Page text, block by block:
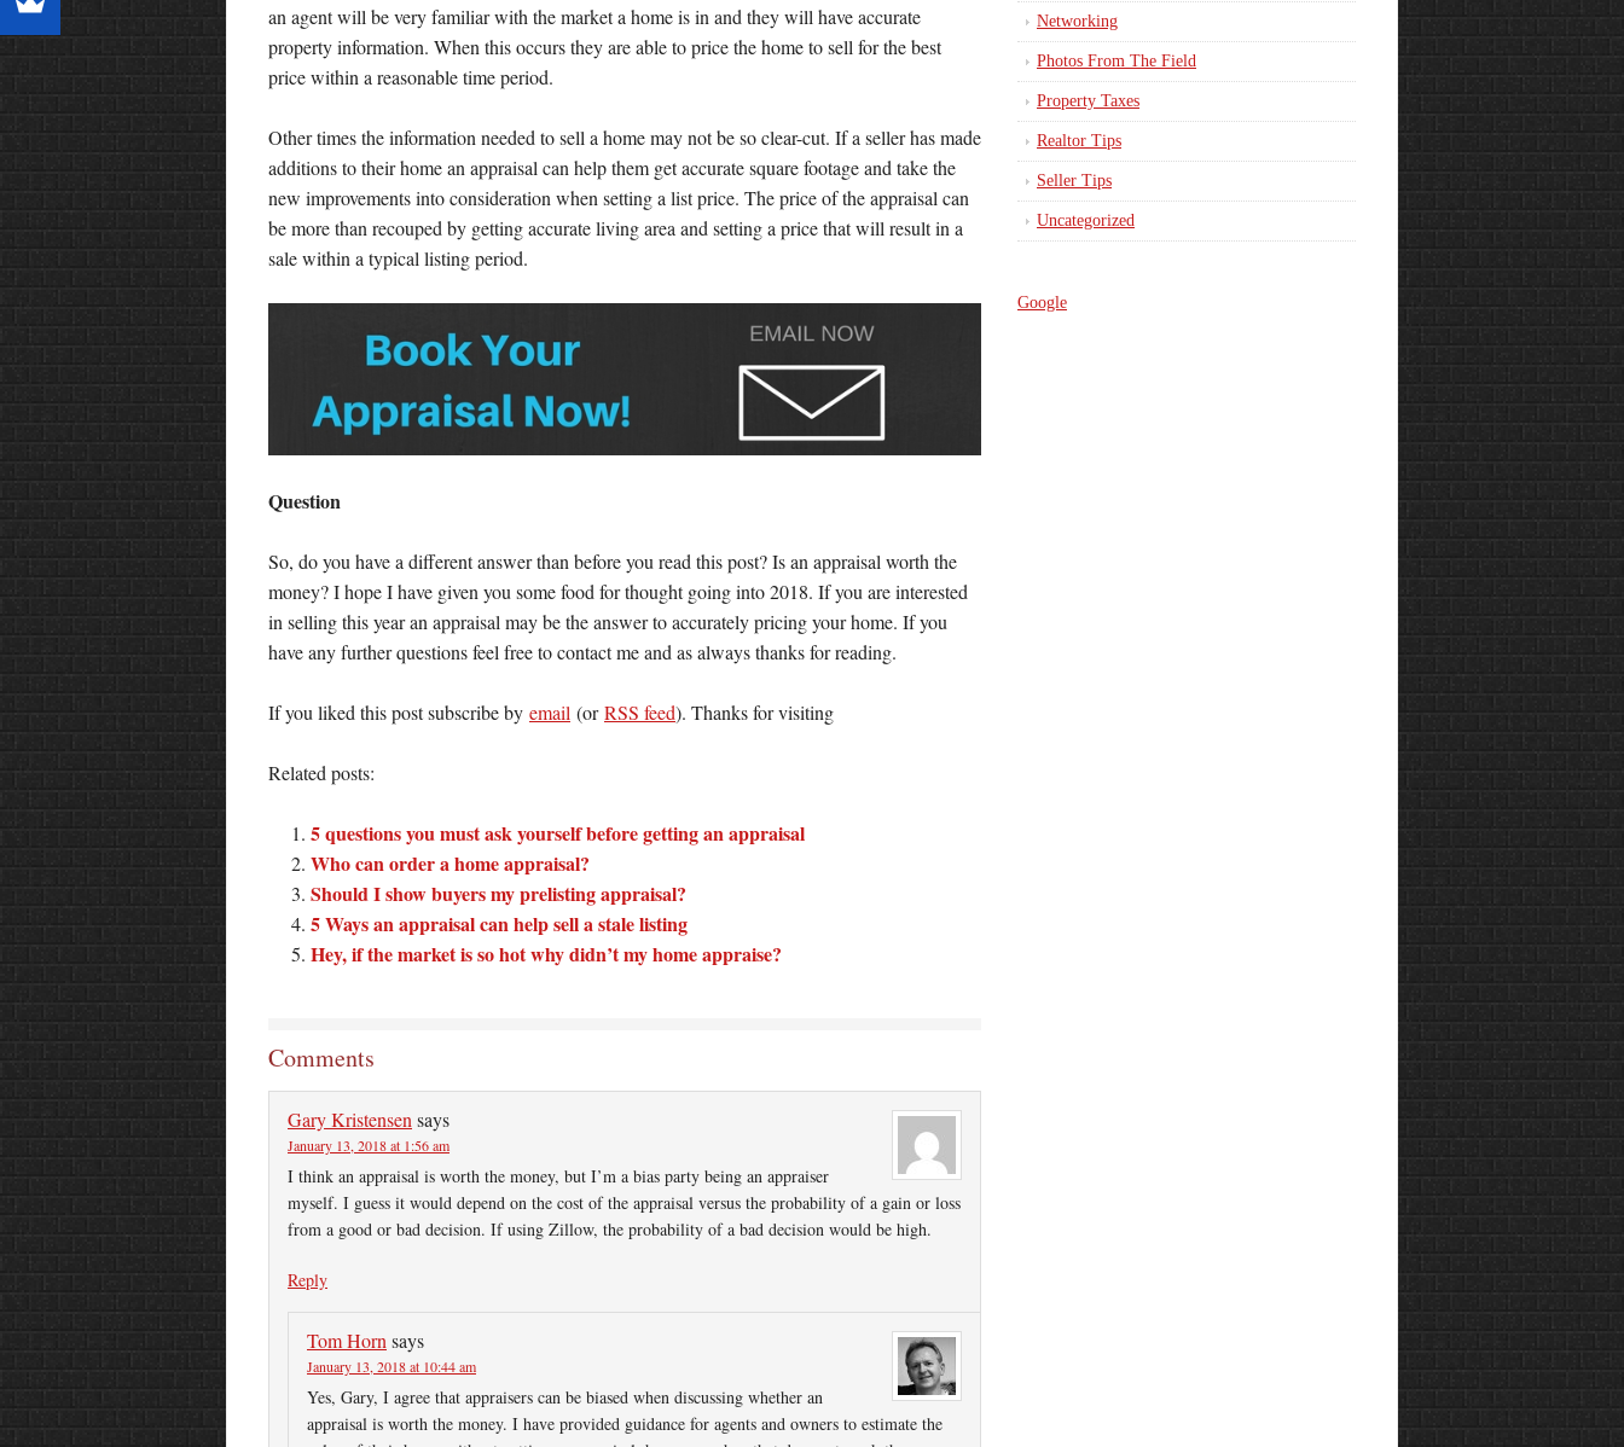
an agent will be very familiar with the market a home is in and they will have accurate
property information. When this occurs they are able to price the home to sell for the best
price within a reasonable time period.
Other times the information needed to sell a home may not be so clear-cut. If a seller has made
additions to their home an appraisal can help them get accurate square footage and take the
new improvements into consideration when setting a list price. The price of the appraisal can
be more than recouped by getting accurate living area and setting a price that will result in a
sale within a typical listing period.
Question
So, do you have a different answer than before you read this post? Is an appraisal worth the
money? I hope I have given you some food for thought going into 2018. If you are interested
in selling this year an appraisal may be the answer to accurately pricing your home. If you
have any further questions feel free to contact me and as always thanks for reading.
If you liked this post subscribe by email (orRSS feed). Thanks for visiting
Related posts:
5 questions you must ask yourself before getting an appraisal
Who can order a home appraisal?
Should I show buyers my prelisting appraisal?
5 Ways an appraisal can help sell a stale listing
Hey, if the market is so hot why didn’t my home appraise?
Comments
Gary Kristensensays
January 13, 2018 at 1:56 am
I think an appraisal is worth the money, but I’m a bias party being an appraiser
myself. I guess it would depend on the cost of the appraisal versus the probability of a gain or loss
from a good or bad decision. If using Zillow, the probability of a bad decision would be high.
Reply
Tom Hornsays
January 13, 2018 at 10:44 am
Yes, Gary, I agree that appraisers can be biased when discussing whether an
appraisal is worth the money. I have provided guidance for agents and owners to estimate the
Networking
Photos From The Field
Property Taxes
Realtor Tips
Seller Tips
Uncategorized
Google